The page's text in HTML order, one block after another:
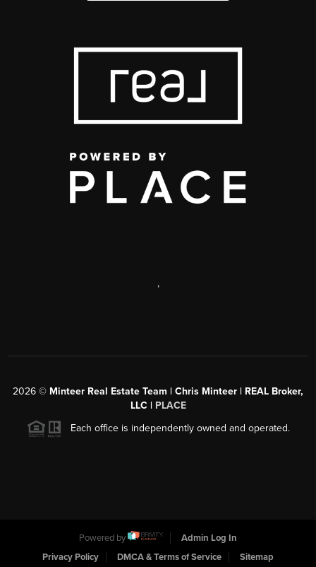
,
2026 © Minteer Real Estate Team | Chris Minteer | REAL Broker,
LLC | PLACE
Each office is independently owned and operated.
Powered by
Admin Log In
Privacy Policy
DMCA & Terms of Service Sitemap